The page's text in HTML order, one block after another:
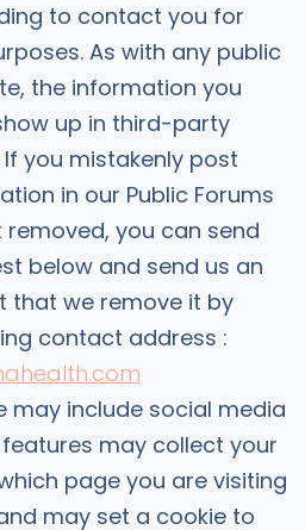
to contact you for
As with any public
the information you
up in third-party
you mistakenly post
in our Public Forums
removed, you can send
below and send us an
that we remove it by
contact address :
may include social media
may collect your
page you are visiting
may set a cookie to